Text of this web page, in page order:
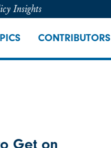
Insights
CONTRIBUTORS
Get on